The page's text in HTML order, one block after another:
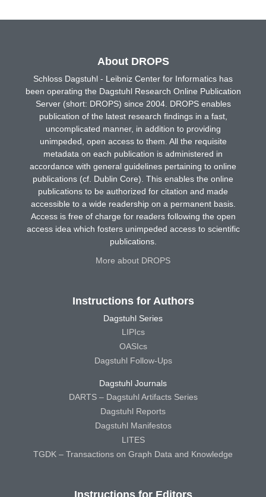
About DROPS
Schloss Dagstuhl - Leibniz Center for Informatics has
been operating the Dagstuhl Research Online Publication
Server (short: DROPS) since 2004. DROPS enables
publication of the latest research findings in a fast,
uncomplicated manner, in addition to providing
unimpeded, open access to them. All the requisite
metadata on each publication is administered in
accordance with general guidelines pertaining to online
publications (cf. Dublin Core). This enables the online
publications to be authorized for citation and made
accessible to a wide readership on a permanent basis.
Access is free of charge for readers following the open
access idea which fosters unimpeded access to scientific
publications.
More about DROPS
Instructions for Authors
Dagstuhl Series
LIPIcs
OASIcs
Dagstuhl Follow-Ups
Dagstuhl Journals
DARTS – Dagstuhl Artifacts Series
Dagstuhl Reports
Dagstuhl Manifestos
LITES
TGDK – Transactions on Graph Data and Knowledge